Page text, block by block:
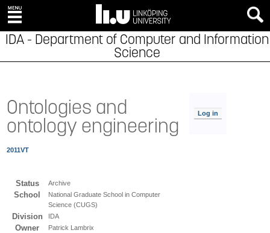
IDA - Department of Computer and Information
Science
Ontologies and
ontology engineering
2011VT
Status Archive
School
National Graduate School in Computer
Science (CUGS)
Division IDA
Owner Patrick Lambrix
Log in